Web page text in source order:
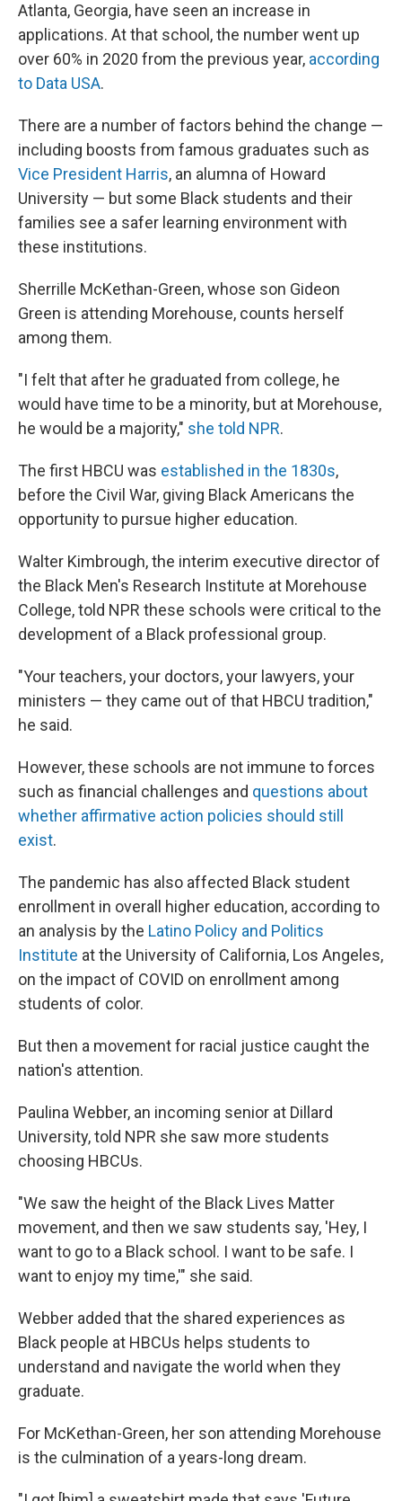
Atlanta, Georgia, have seen an increase in
applications. At that school, the number went up
over 60% in 2020 from the previous year, according
to Data USA.
There are a number of factors behind the change —
including boosts from famous graduates such as
Vice President Harris, an alumna of Howard
University — but some Black students and their
families see a safer learning environment with
these institutions.
Sherrille McKethan-Green, whose son Gideon
Green is attending Morehouse, counts herself
among them.
"I felt that after he graduated from college, he
would have time to be a minority, but at Morehouse,
he would be a majority," she told NPR.
The first HBCU was established in the 1830s,
before the Civil War, giving Black Americans the
opportunity to pursue higher education.
Walter Kimbrough, the interim executive director of
the Black Men's Research Institute at Morehouse
College, told NPR these schools were critical to the
development of a Black professional group.
"Your teachers, your doctors, your lawyers, your
ministers — they came out of that HBCU tradition,"
he said.
However, these schools are not immune to forces
such as financial challenges and questions about
whether affirmative action policies should still
exist.
The pandemic has also affected Black student
enrollment in overall higher education, according to
an analysis by the Latino Policy and Politics
Institute at the University of California, Los Angeles,
on the impact of COVID on enrollment among
students of color.
But then a movement for racial justice caught the
nation's attention.
Paulina Webber, an incoming senior at Dillard
University, told NPR she saw more students
choosing HBCUs.
"We saw the height of the Black Lives Matter
movement, and then we saw students say, 'Hey, I
want to go to a Black school. I want to be safe. I
want to enjoy my time,'" she said.
Webber added that the shared experiences as
Black people at HBCUs helps students to
understand and navigate the world when they
graduate.
For McKethan-Green, her son attending Morehouse
is the culmination of a years-long dream.